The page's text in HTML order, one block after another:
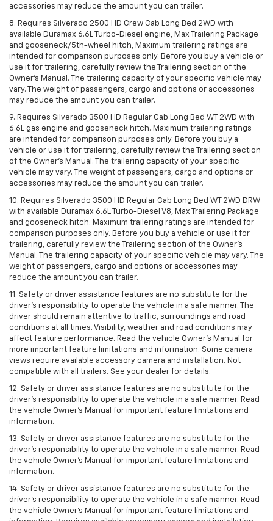
accessories may reduce the amount you can trailer.
8. Requires Silverado 2500 HD Crew Cab Long Bed 2WD with
available Duramax 6.6L Turbo-Diesel engine, Max Trailering Package
and gooseneck/5th-wheel hitch, Maximum trailering ratings are
intended for comparison purposes only. Before you buy a vehicle or
use it for trailering, carefully review the Trailering section of the
Owner’s Manual. The trailering capacity of your specific vehicle may
vary. The weight of passengers, cargo and options or accessories
may reduce the amount you can trailer.
9. Requires Silverado 3500 HD Regular Cab Long Bed WT 2WD with
6.6L gas engine and gooseneck hitch. Maximum trailering ratings
are intended for comparison purposes only. Before you buy a
vehicle or use it for trailering, carefully review the Trailering section
of the Owner’s Manual. The trailering capacity of your specific
vehicle may vary. The weight of passengers, cargo and options or
accessories may reduce the amount you can trailer.
10. Requires Silverado 3500 HD Regular Cab Long Bed WT 2WD DRW
with available Duramax 6.6L Turbo-Diesel V8, Max Trailering Package
and gooseneck hitch. Maximum trailering ratings are intended for
comparison purposes only. Before you buy a vehicle or use it for
trailering, carefully review the Trailering section of the Owner’s
Manual. The trailering capacity of your specific vehicle may vary. The
weight of passengers, cargo and options or accessories may
reduce the amount you can trailer.
11. Safety or driver assistance features are no substitute for the
driver’s responsibility to operate the vehicle in a safe manner. The
driver should remain attentive to traffic, surroundings and road
conditions at all times. Visibility, weather and road conditions may
affect feature performance. Read the vehicle Owner’s Manual for
more important feature limitations and information. Some camera
views require available accessory camera and installation. Not
compatible with all trailers. See your dealer for details.
12. Safety or driver assistance features are no substitute for the
driver's responsibility to operate the vehicle in a safe manner. Read
the vehicle Owner’s Manual for important feature limitations and
information.
13. Safety or driver assistance features are no substitute for the
driver’s responsibility to operate the vehicle in a safe manner. Read
the vehicle Owner’s Manual for important feature limitations and
information.
14. Safety or driver assistance features are no substitute for the
driver’s responsibility to operate the vehicle in a safe manner. Read
the vehicle Owner’s Manual for important feature limitations and